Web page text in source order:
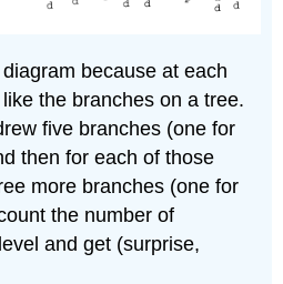
because at each
the branches on a tree.
five branches (one for
then for each of those
more branches (one for
the number of
and get (surprise,